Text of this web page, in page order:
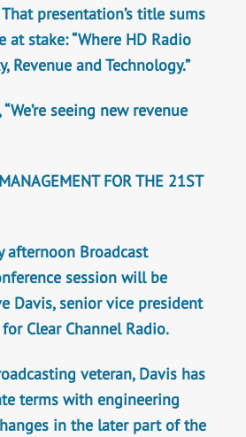
presentation’s title sums
at stake: “Where HD Radio
Revenue and Technology.”
seeing new revenue
FOR THE 21ST
afternoon Broadcast
session will be
Davis, senior vice president
Clear Channel Radio.
veteran, Davis has
terms with engineering
in the later part of the